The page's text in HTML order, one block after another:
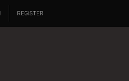
REGISTER